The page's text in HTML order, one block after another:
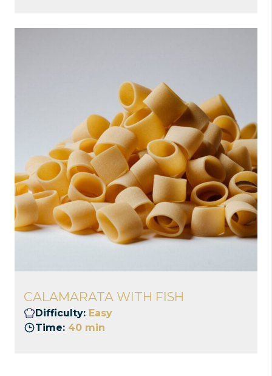
CALAMARATA WITH FISH
Difficulty: Easy
Time: 40 min